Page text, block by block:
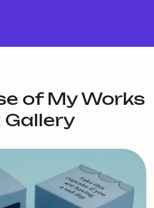
of My Works
Gallery